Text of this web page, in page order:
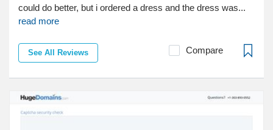
could do better, but i ordered a dress and the dress was...
read more
See All Reviews Compare